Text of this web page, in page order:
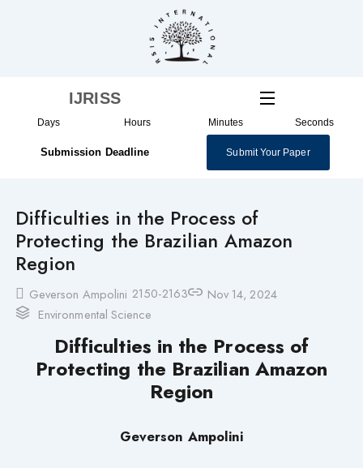
IJRISS
Days Hours Minutes Seconds
Submission Deadline Submit Your Paper
Difficulties in the Process of
Protecting the Brazilian Amazon
Region
Geverson Ampolini 2150-2163
Nov 14, 2024
Environmental Science
Difficulties in the Process of
Protecting the Brazilian Amazon
Region
Geverson Ampolini